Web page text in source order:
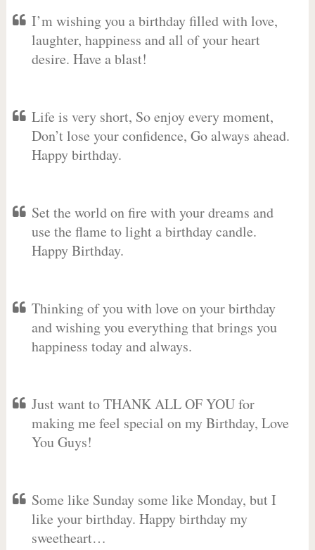
I’m wishing you a birthday filled with love,
laughter, happiness and all of your heart
desire. Have a blast!
Life is very short, So enjoy every moment,
Don’t lose your confidence, Go always ahead.
Happy birthday.
Set the world on fire with your dreams and
use the flame to light a birthday candle.
Happy Birthday.
Thinking of you with love on your birthday
and wishing you everything that brings you
happiness today and always.
Just want to THANK ALL OF YOU for
making me feel special on my Birthday, Love
You Guys!
Some like Sunday some like Monday, but I
like your birthday. Happy birthday my
sweetheart…